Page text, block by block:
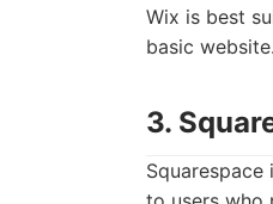
Wix is best
basic
3.